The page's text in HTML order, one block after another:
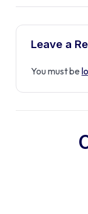
Leave a
You must be